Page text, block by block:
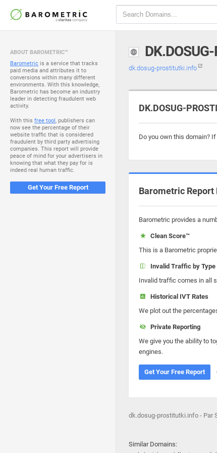
ABOUT BAROMETRIC™
Barometric is a service that tracks
paid media and attributes it to
conversions within many different
environments. With this knowledge,
Barometric has become an industry
leader in detecting fraudulent web
activity.
With this free tool, publishers can
now see the percentage of their
website traffic that is considered
fraudulent by third party advertising
companies. This report will provide
peace of mind for your advertisers in
knowing that what they pay for is
indeed real human traffic.
Get Your Free Report
dk.dosug-prostitutki.info
DK.DOSUG-
Do you own this domain?
Barometric Report
Barometric provides a
Clean Score™
This is a Barometric
Invalid Traffic by Type
Invalid traffic comes in all
Historical IVT Rates
We plot out the
Private Reporting
We give you the ability to
engines.
Get Your Free Report
dk.dosug-prostitutki.info - Par
Similar Domains: